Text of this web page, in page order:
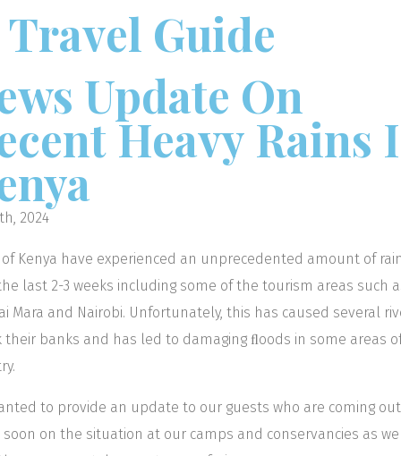
Travel Guide
Update On
Heavy Rains
2024
Kenya have experienced an unprecedented amount of
last 2-3 weeks including some of the tourism areas such
Mara and Nairobi. Unfortunately, this has caused several
their banks and has led to damaging ﬂoods in some areas
to provide an update to our guests who are coming
soon on the situation at our camps and conservancies as